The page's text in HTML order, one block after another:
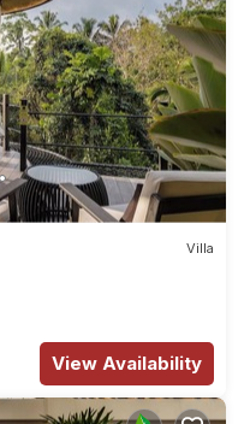
Villa
View Availability